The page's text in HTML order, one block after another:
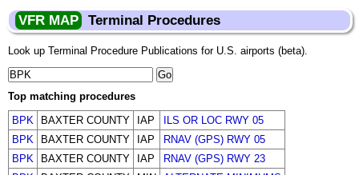
VFR MAP Terminal Procedures
Look up Terminal Procedure Publications for U.S. airports (beta).
Top matching procedures
BPK
BAXTER COUNTY IAP
ILS OR LOC RWY 05
BPK
BAXTER COUNTY IAP
RNAV (GPS) RWY 05
BPK
BAXTER COUNTY IAP
RNAV (GPS) RWY 23